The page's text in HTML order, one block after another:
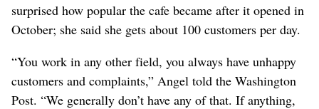
surprised how popular the cafe became after it opened in
October; she said she gets about 100 customers per day.
“You work in any other field, you always have unhappy
customers and complaints,” Angel told the Washington
Post. “We generally don’t have any of that. If anything,